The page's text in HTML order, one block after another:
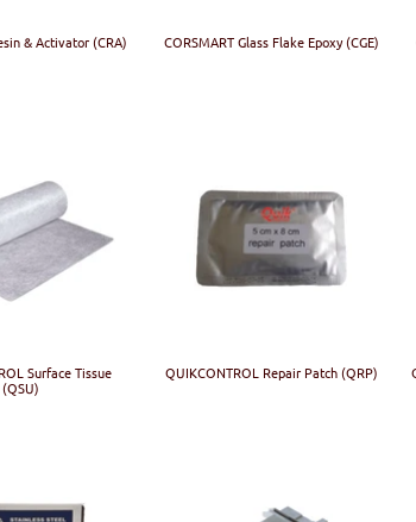
& Activator (CRA) CORSMART Glass Flake Epoxy (CGE)
Surface Tissue
(QSU)
QUIKCONTROL Repair Patch (QRP)